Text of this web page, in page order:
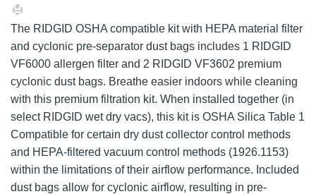
The RIDGID OSHA compatible kit with HEPA material filter
and cyclonic pre-separator dust bags includes 1 RIDGID
VF6000 allergen filter and 2 RIDGID VF3602 premium
cyclonic dust bags. Breathe easier indoors while cleaning
with this premium filtration kit. When installed together (in
select RIDGID wet dry vacs), this kit is OSHA Silica Table 1
Compatible for certain dry dust collector control methods
and HEPA-filtered vacuum control methods (1926.1153)
within the limitations of their airflow performance. Included
dust bags allow for cyclonic airflow, resulting in pre-